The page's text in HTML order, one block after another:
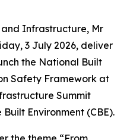
and Infrastructure, Mr
3 July 2026, deliver
the National Built
Safety Framework at
Summit
Environment (CBE).